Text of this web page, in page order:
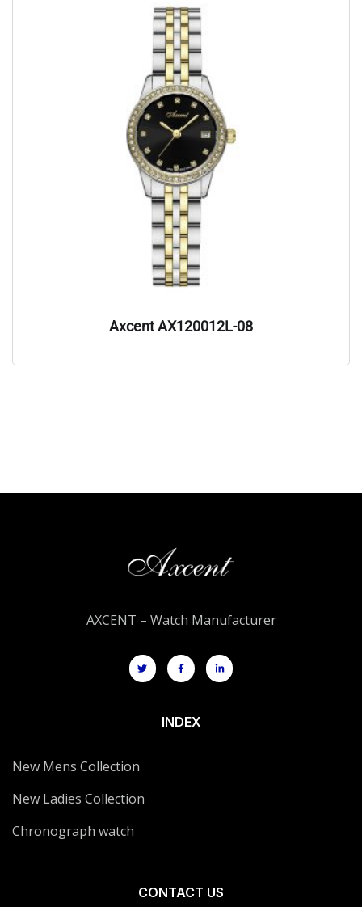
Axcent AX120012L-08
AXCENT – Watch Manufacturer
INDEX
New Mens Collection
New Ladies Collection
Chronograph watch
CONTACT US